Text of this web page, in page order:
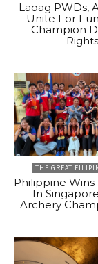
Laoag PWDs,
Unite For
Champion
Rights
THE GREAT
Philippine Wins
In
Archery